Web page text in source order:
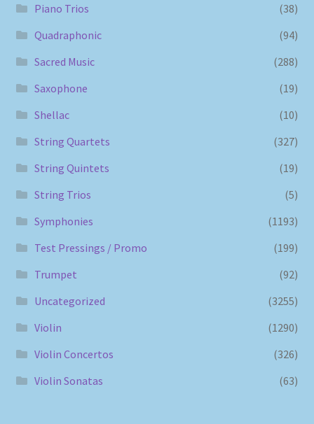
Piano Trios
(38)
Quadraphonic
(94)
Sacred Music
(288)
Saxophone
(19)
Shellac
(10)
String Quartets
(327)
String Quintets
(19)
String Trios
(5)
Symphonies
(1193)
Test Pressings / Promo
(199)
Trumpet
(92)
Uncategorized
(3255)
Violin
(1290)
Violin Concertos
(326)
Violin Sonatas
(63)